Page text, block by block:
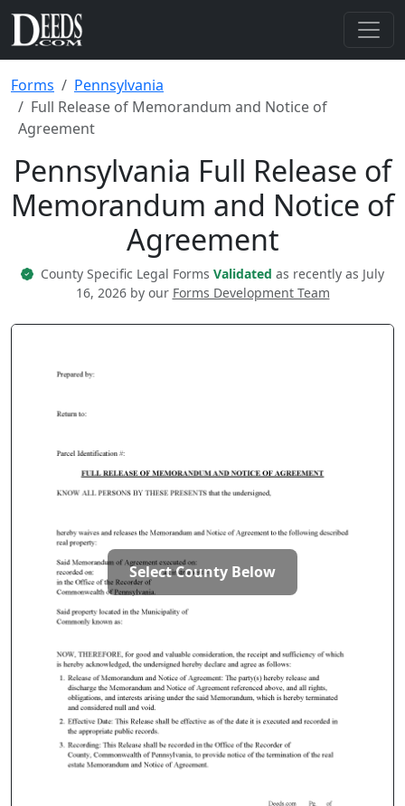
Forms
Pennsylvania
Full Release of Memorandum and Notice of
Agreement
Pennsylvania Full Release of
Memorandum and Notice of
Agreement
County Specific Legal Forms Validated as recently as July
16, 2026 by our Forms Development Team
Select County Below